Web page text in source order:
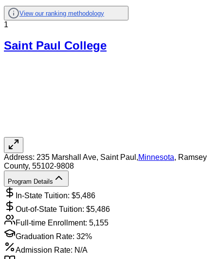
View our ranking methodology
1
Saint Paul College
Address: 235 Marshall Ave, Saint Paul ,Minnesota, Ramsey
County, 55102-9808
Program Details
In-State Tuition: $5,486
Out-of-State Tuition: $5,486
Full-time Enrollment: 5,155
Graduation Rate: 32%
Admission Rate: N/A